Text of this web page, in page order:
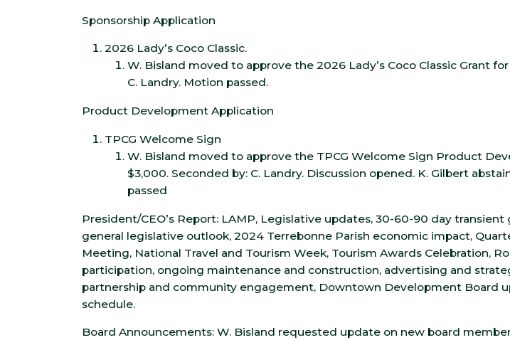
Sponsorship Application
2026 Lady’s Coco Classic.
W. Bisland moved to approve the 2026 Lady’s Coco Classic Grant
C. Landry. Motion passed.
Product Development Application
TPCG Welcome Sign
W. Bisland moved to approve the TPCG Welcome Sign Product
$3,000. Seconded by: C. Landry. Discussion opened. K. Gilbert
passed
President/CEO’s Report: LAMP, Legislative updates, 30-60-90 day
general legislative outlook, 2024 Terrebonne Parish economic impact,
Meeting, National Travel and Tourism Week, Tourism Awards Celebration,
participation, ongoing maintenance and construction, advertising and
partnership and community engagement, Downtown Development Board
schedule.
Board Announcements: W. Bisland requested update on new board